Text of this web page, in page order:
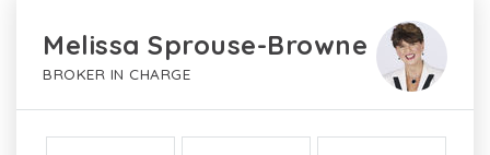
Melissa Sprouse-Browne
BROKER IN CHARGE